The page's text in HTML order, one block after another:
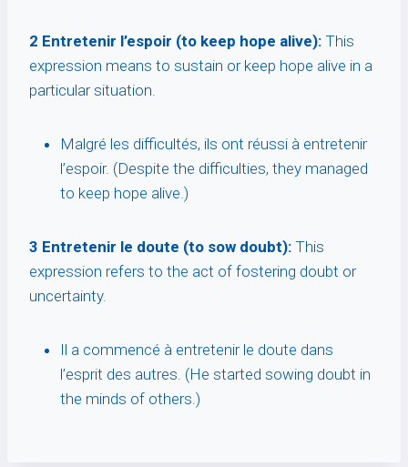
2 Entretenir l’espoir (to keep hope alive): This
expression means to sustain or keep hope alive in a
particular situation.
Malgré les difficultés, ils ont réussi à entretenir
l’espoir. (Despite the difficulties, they managed
to keep hope alive.)
3 Entretenir le doute (to sow doubt): This
expression refers to the act of fostering doubt or
uncertainty.
Il a commencé à entretenir le doute dans
l’esprit des autres. (He started sowing doubt in
the minds of others.)